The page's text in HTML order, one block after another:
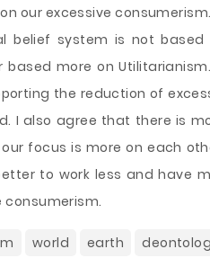
our excessive
belief system is not based
based more on
the reduction of
I also agree that there is
focus is more on each
to work less and have
consumerism.
world earth